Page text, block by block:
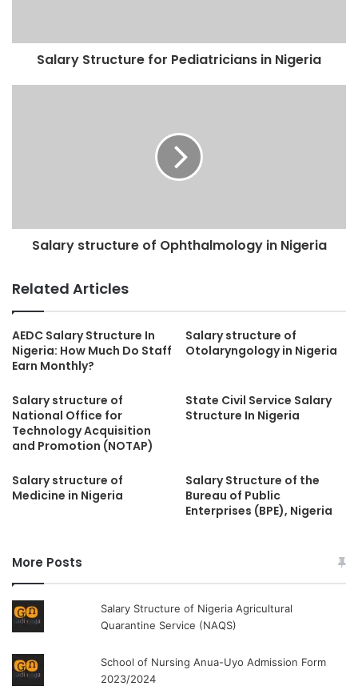
Salary Structure for Pediatricians in Nigeria
Salary structure of Ophthalmology in Nigeria
Related Articles
AEDC Salary Structure In
Nigeria: How Much Do Staff
Earn Monthly?
Salary structure of
Otolaryngology in Nigeria
Salary structure of
National Office for
Technology Acquisition
and Promotion (NOTAP)
State Civil Service Salary
Structure In Nigeria
Salary structure of
Medicine in Nigeria
Salary Structure of the
Bureau of Public
Enterprises (BPE), Nigeria
More Posts
Salary Structure of Nigeria Agricultural
Quarantine Service (NAQS)
School of Nursing Anua-Uyo Admission Form
2023/2024